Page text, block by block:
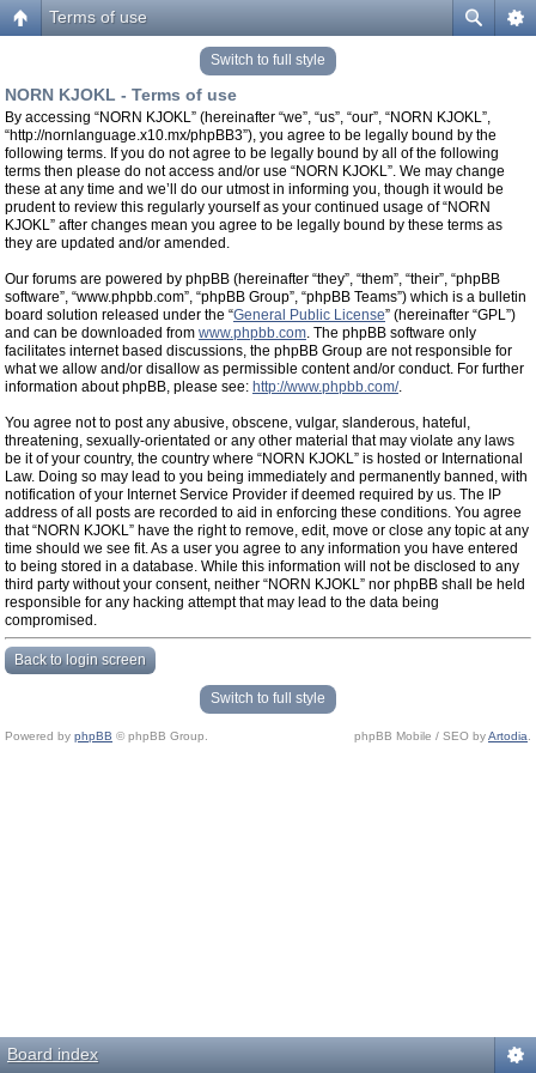
Terms of use
Switch to full style
NORN KJOKL - Terms of use
By accessing “NORN KJOKL” (hereinafter “we”, “us”, “our”, “NORN KJOKL”,
“http://nornlanguage.x10.mx/phpBB3”), you agree to be legally bound by the
following terms. If you do not agree to be legally bound by all of the following
terms then please do not access and/or use “NORN KJOKL”. We may change
these at any time and we’ll do our utmost in informing you, though it would be
prudent to review this regularly yourself as your continued usage of “NORN
KJOKL” after changes mean you agree to be legally bound by these terms as
they are updated and/or amended.
Our forums are powered by phpBB (hereinafter “they”, “them”, “their”, “phpBB
software”, “www.phpbb.com”, “phpBB Group”, “phpBB Teams”) which is a bulletin
board solution released under the “General Public License” (hereinafter “GPL”)
and can be downloaded from www.phpbb.com. The phpBB software only
facilitates internet based discussions, the phpBB Group are not responsible for
what we allow and/or disallow as permissible content and/or conduct. For further
information about phpBB, please see: http://www.phpbb.com/.
You agree not to post any abusive, obscene, vulgar, slanderous, hateful,
threatening, sexually-orientated or any other material that may violate any laws
be it of your country, the country where “NORN KJOKL” is hosted or International
Law. Doing so may lead to you being immediately and permanently banned, with
notification of your Internet Service Provider if deemed required by us. The IP
address of all posts are recorded to aid in enforcing these conditions. You agree
that “NORN KJOKL” have the right to remove, edit, move or close any topic at any
time should we see fit. As a user you agree to any information you have entered
to being stored in a database. While this information will not be disclosed to any
third party without your consent, neither “NORN KJOKL” nor phpBB shall be held
responsible for any hacking attempt that may lead to the data being
compromised.
Back to login screen
Switch to full style
Powered by phpBB © phpBB Group. phpBB Mobile / SEO byArtodia
Board index